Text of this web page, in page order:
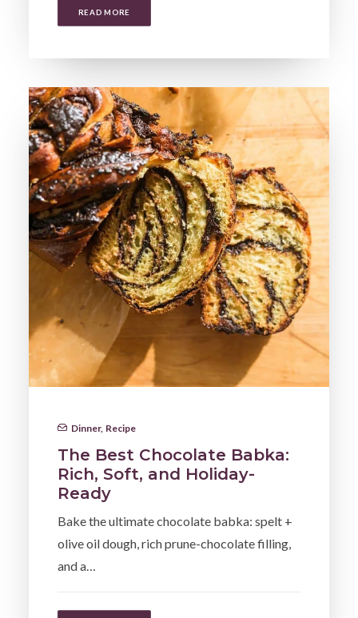
READ MORE
Dinner, Recipe
The Best Chocolate Babka:
Rich, Soft, and Holiday-
Ready
Bake the ultimate chocolate babka: spelt +
olive oil dough, rich prune-chocolate filling,
and a…